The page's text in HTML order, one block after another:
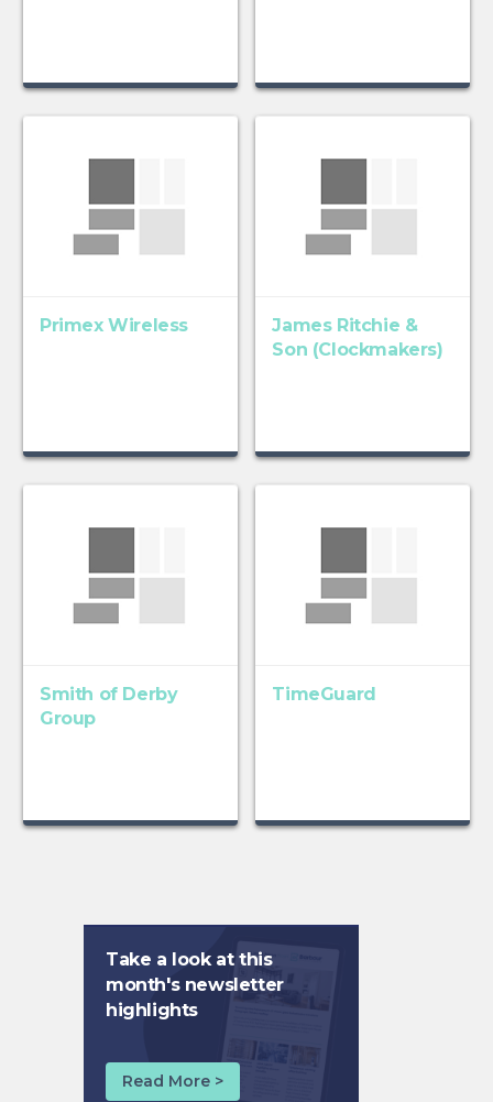
Primex Wireless
James Ritchie &
Son (Clockmakers)
Smith of Derby
Group
TimeGuard
Take a look at this
month's newsletter
highlights
Read More >